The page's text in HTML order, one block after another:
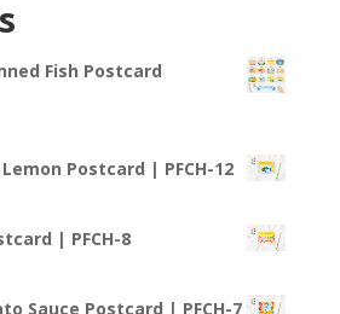
Fish Postcard
Postcard | PFCH-12
| PFCH-8
Sauce Postcard | PFCH-7